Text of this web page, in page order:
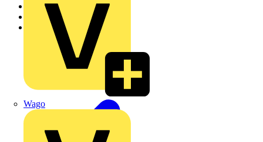
Wago
Home
News